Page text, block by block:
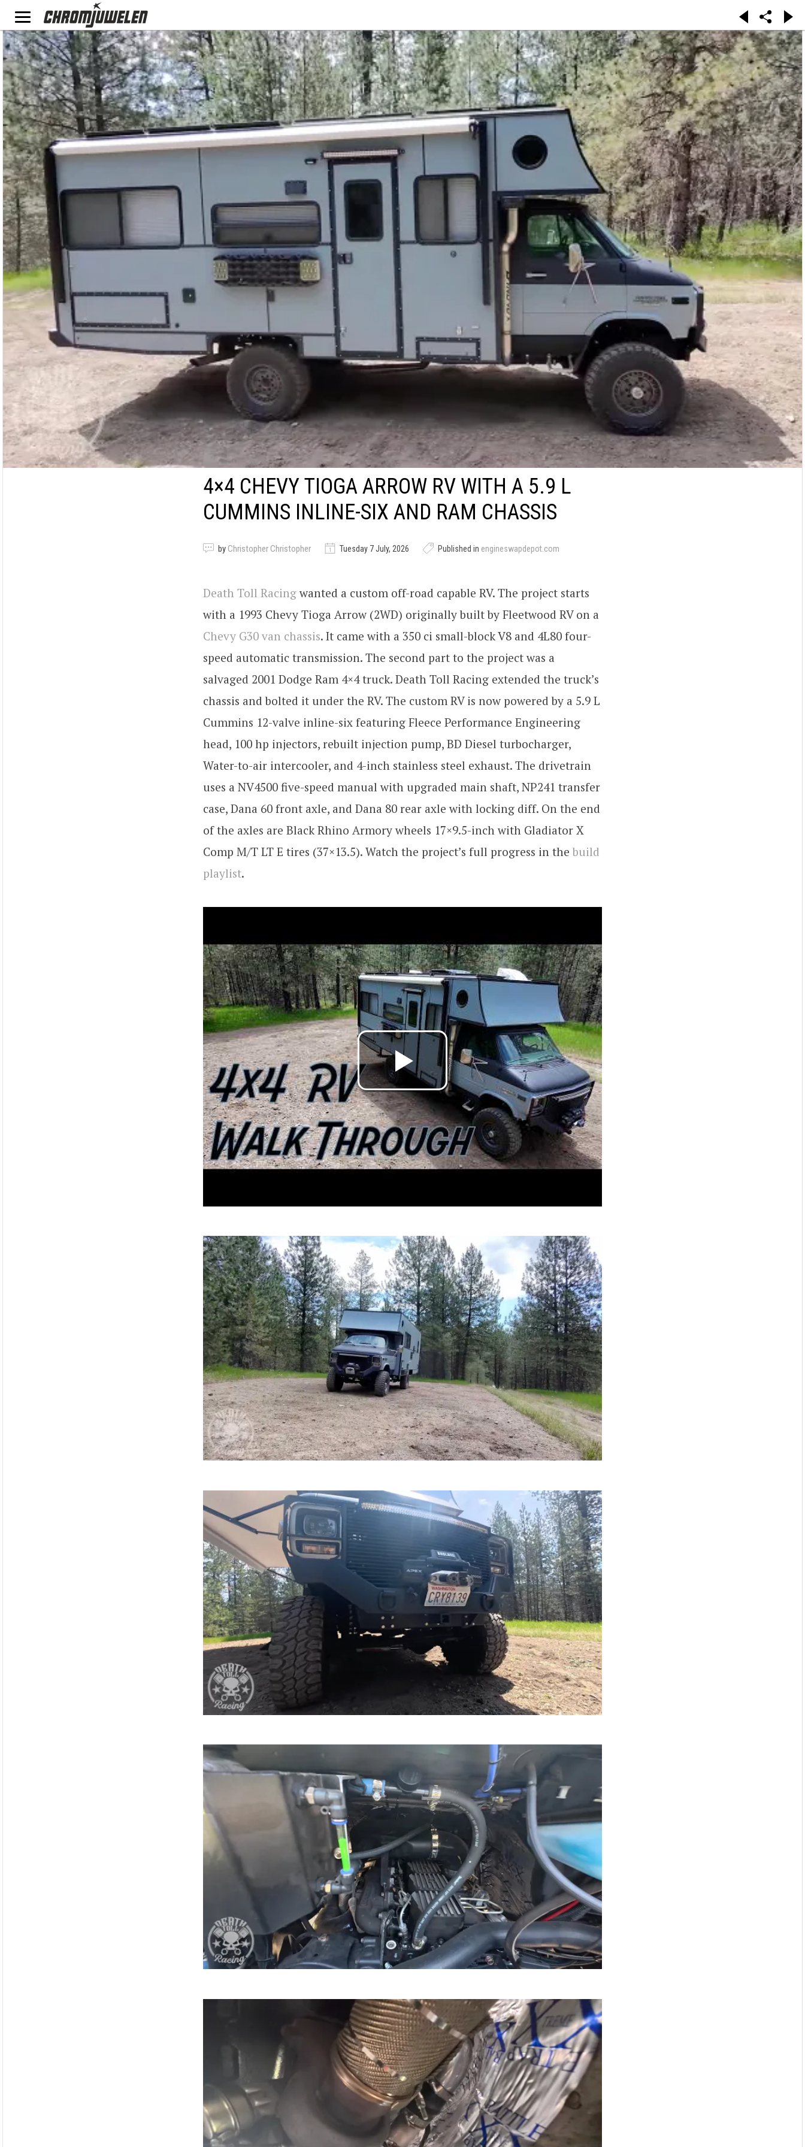
4×4 CHEVY TIOGA ARROW RV WITH A 5.9 L
CUMMINS INLINE-SIX AND RAM CHASSIS
by Christopher Christopher Tuesday 7 July, 2026 Published in engineswapdepot.com
Death Toll Racing wanted a custom off-road capable RV. The project starts
with a 1993 Chevy Tioga Arrow (2WD) originally built by Fleetwood RV on a
Chevy G30 van chassis. It came with a 350 ci small-block V8 and 4L80 four-
speed automatic transmission. The second part to the project was a
salvaged 2001 Dodge Ram 4×4 truck. Death Toll Racing extended the truck’s
chassis and bolted it under the RV. The custom RV is now powered by a 5.9 L
Cummins 12-valve inline-six featuring Fleece Performance Engineering
head, 100 hp injectors, rebuilt injection pump, BD Diesel turbocharger,
Water-to-air intercooler, and 4-inch stainless steel exhaust. The drivetrain
uses a NV4500 five-speed manual with upgraded main shaft, NP241 transfer
case, Dana 60 front axle, and Dana 80 rear axle with locking diff. On the end
of the axles are Black Rhino Armory wheels 17×9.5-inch with Gladiator X
Comp M/T LT E tires (37×13.5). Watch the project’s full progress in the build
playlist.